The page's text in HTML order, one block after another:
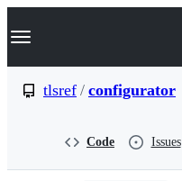
k
p
Navigation Menu
tlsref / configurator
Code Issues